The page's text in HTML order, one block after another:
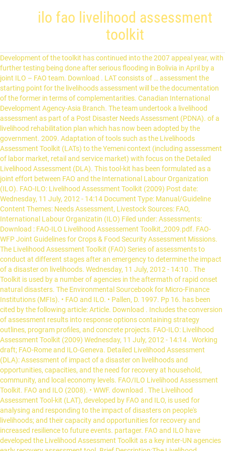
ilo fao livelihood assessment
toolkit
Development of the toolkit has continued into the 2007 appeal year, with
further testing being done after serious flooding in Bolivia in April by a
joint ILO – FAO team. Download . LAT consists of … assessment the
starting point for the livelihoods assessment will be the documentation
of the former in terms of complementarities. Canadian International
Development Agency-Asia Branch. The team undertook a livelihood
assessment as part of a Post Disaster Needs Assessment (PDNA). of a
livelihood rehabilitation plan which has now been adopted by the
government. 2009. Adaptation of tools such as the Livelihoods
Assessment Toolkit (LATs) to the Yemeni context (including assessment
of labor market, retail and service market) with focus on the Detailed
Livelihood Assessment (DLA). This tool-kit has been formulated as a
joint effort between FAO and the International Labour Organization
(ILO). FAO-ILO: Livelihood Assessment Toolkit (2009) Post date:
Wednesday, 11 July, 2012 - 14:14 Document Type: Manual/Guideline
Content Themes: Needs Assessment, Livestock Sources: FAO,
International Labour Organizatin (ILO) Filed under: Assessments:
Download : FAO-ILO Livelihood Assessement Toolkit_2009.pdf. FAO-
WFP Joint Guidelines for Crops & Food Security Assessment Missions.
The Livelihood Assessment Toolkit (FAO) Series of assessments to
conduct at different stages after an emergency to determine the impact
of a disaster on livelihoods. Wednesday, 11 July, 2012 - 14:10 . The
Toolkit is used by a number of agencies in the aftermath of rapid onset
natural disasters. The Environmental Sourcebook for Micro-Finance
Institutions (MFIs). • FAO and ILO. • Pallen, D. 1997. Pp 16. has been
cited by the following article: Article. Download . Includes the conversion
of assessment results into response options containing strategy
outlines, program profiles, and concrete projects. FAO-ILO: Livelihood
Assessment Toolkit (2009) Wednesday, 11 July, 2012 - 14:14 . Working
draft; FAO-Rome and ILO-Geneva. Detailed Livelihood Assessment
(DLA): Assessment of impact of a disaster on livelihoods and
opportunities, capacities, and the need for recovery at household,
community, and local economy levels. FAO/ILO Livelihood Assessment
Toolkit. FAO and ILO (2008). • WWF. download . The Livelihood
Assessment Tool-kit (LAT), developed by FAO and ILO, is used for
analysing and responding to the impact of disasters on people's
livelihoods; and their capacity and opportunities for recovery and
increased resilience to future events. partager. FAO and ILO have
developed the Livelihood Assessment Toolkit as a key inter-UN agencies